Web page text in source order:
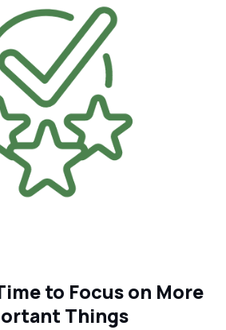
to Focus on More
Things